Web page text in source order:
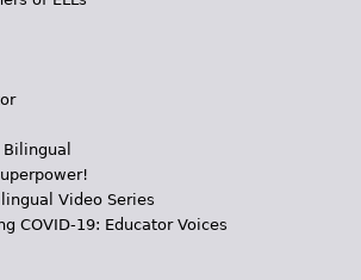
Video Series
COVID-19: Educator Voices